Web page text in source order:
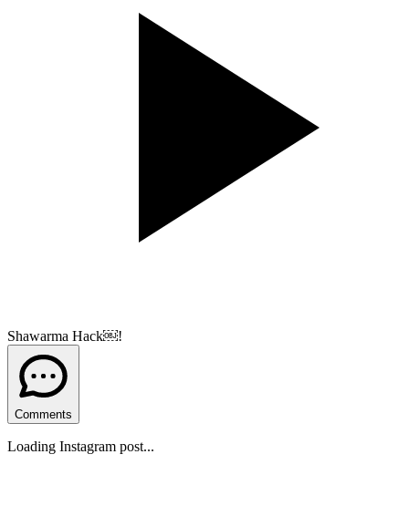
Shawarma Hack￼!
Comments
Loading Instagram post...